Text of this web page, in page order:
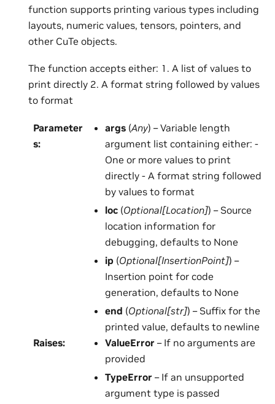
function supports printing various types including
layouts, numeric values, tensors, pointers, and
other CuTe objects.
The function accepts either: 1. A list of values to
print directly 2. A format string followed by values
to format
Parameter
s:
args(Any) – Variable length
argument list containing either: -
One or more values to print
directly - A format string followed
by values to format
loc(Optional[Location]) – Source
location information for
debugging, defaults to None
ip(Optional[InsertionPoint]) –
Insertion point for code
generation, defaults to None
end (Optional[str]) – Suffix for the
printed value, defaults to newline
Raises: ValueError– If no arguments are
provided
TypeError– If an unsupported
argument type is passed